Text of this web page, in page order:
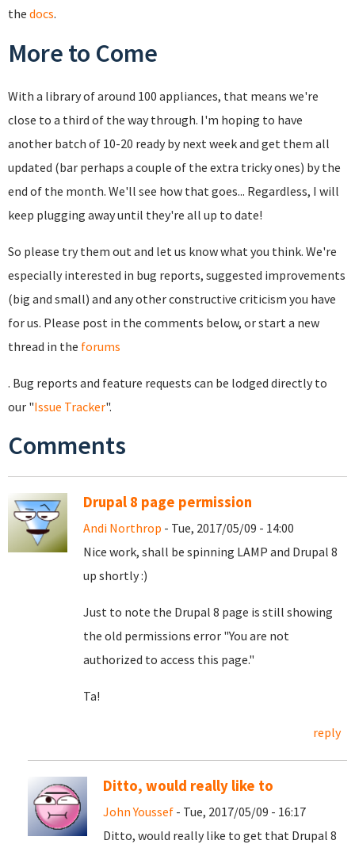
the docs.
More to Come
With a library of around 100 appliances, that means we're
close to a third of the way through. I'm hoping to have
another batch of 10-20 ready by next week and get them all
updated (bar perhaps a couple of the extra tricky ones) by the
end of the month. We'll see how that goes... Regardless, I will
keep plugging away until they're all up to date!
So please try them out and let us know what you think. We're
especially interested in bug reports, suggested improvements
(big and small) and any other constructive criticism you have
for us. Please post in the comments below, or start a new
thread in the forums
. Bug reports and feature requests can be lodged directly to
our "Issue Tracker".
Comments
Drupal 8 page permission
Andi Northrop - Tue, 2017/05/09 - 14:00
Nice work, shall be spinning LAMP and Drupal 8
up shortly :)
Just to note the Drupal 8 page is still showing
the old permissions error "You are not
authorized to access this page."
Ta!
reply
Ditto, would really like to
John Youssef - Tue, 2017/05/09 - 16:17
Ditto, would really like to get that Drupal 8